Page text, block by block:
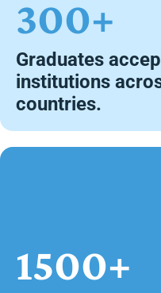
300+
Graduates
institutions
countries.
1500+